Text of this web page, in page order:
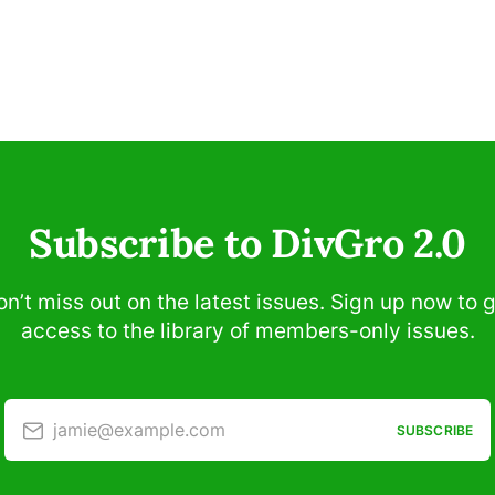
Subscribe to DivGro 2.0
miss out on the latest issues. Sign up now to
access to the library of members-only issues.
jamie@example.com SUBSCRIBE